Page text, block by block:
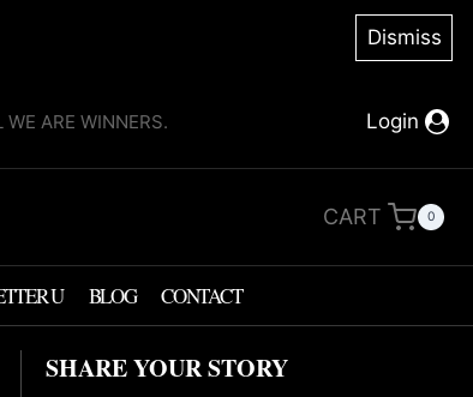
Dismiss
ARE WINNERS. Login
CART 0
U BLOG CONTACT
SHARE YOUR STORY